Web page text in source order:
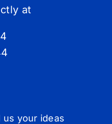
at
4
us your ideas